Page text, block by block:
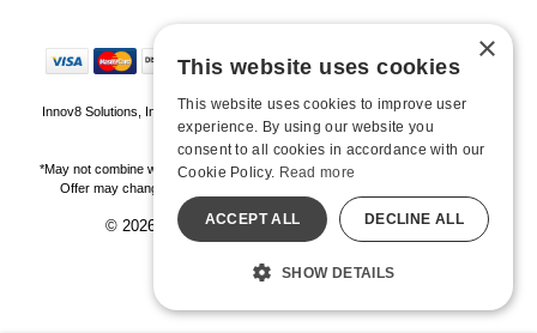
Innov8 Solutions, Inc., 187 E. Warm Springs Road, Suite B343, Las Vegas, NV
89119
*May not combine with other offers and discounts. Some exclusions may apply.
Offer may change or end without notice. While supplies last. Online Only
© 2026 Hustler Hollywood. All Rights Reserved
All models are over 18.
×
This website uses cookies
This website uses cookies to improve user
experience. By using our website you
consent to all cookies in accordance with our
Cookie Policy. Read more
ACCEPT ALL DECLINE ALL
SHOW DETAILS